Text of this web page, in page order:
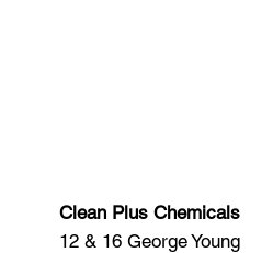
Clean Plus Chemicals
12 & 16 George Young